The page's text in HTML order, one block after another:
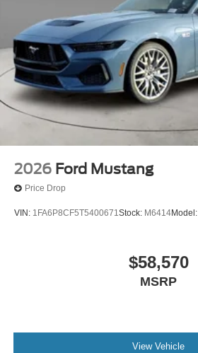
2026 Ford Mustang
Price Drop
VIN: 1FA6P8CF5T5400671Stock: M6414Model:
$58,570
MSRP
View Vehicle